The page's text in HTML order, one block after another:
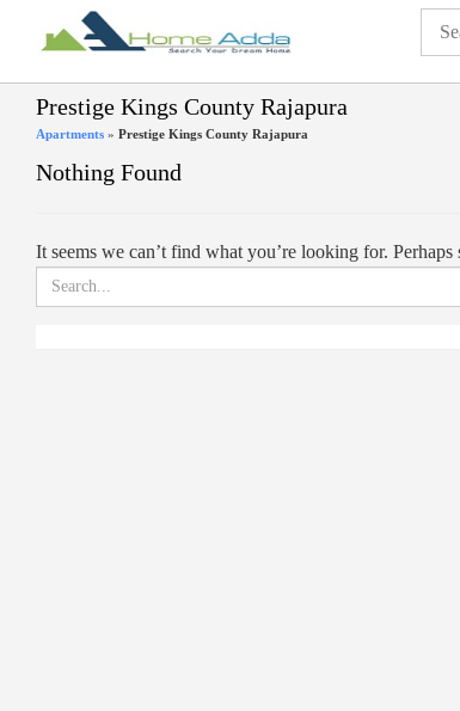
Prestige Kings County Rajapura
Apartments » Prestige Kings County Rajapura
Nothing Found
It seems we can’t find what you’re looking for. Perhaps
Search
for: